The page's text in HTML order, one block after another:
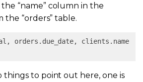
the “name” column in the
the “orders” table.
orders.total, orders.due_date, clients.name
things to point out here, one is